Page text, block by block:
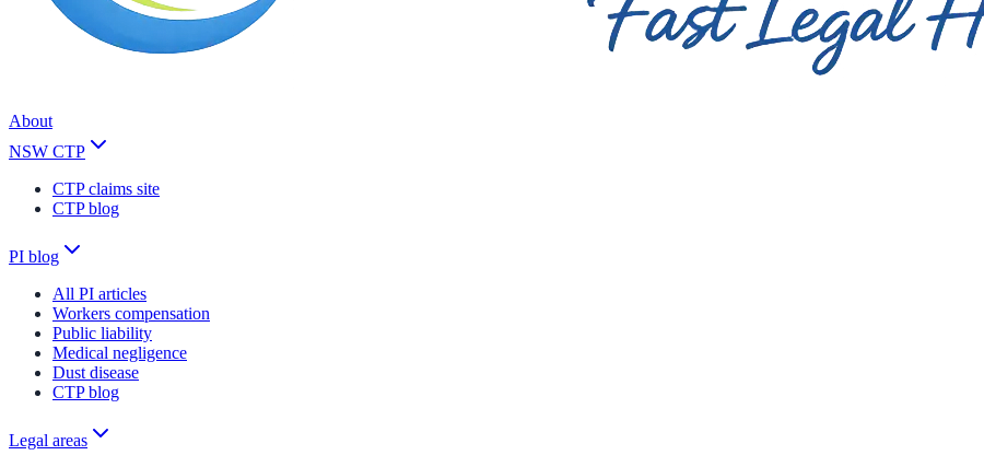
About
NSW CTP
CTP claims site
CTP blog
PI blog
All PI articles
Workers compensation
Public liability
Medical negligence
Dust disease
CTP blog
Legal areas